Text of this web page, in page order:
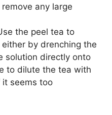
any large
the peel tea to
by drenching the
solution directly onto
to dilute the tea with
seems too